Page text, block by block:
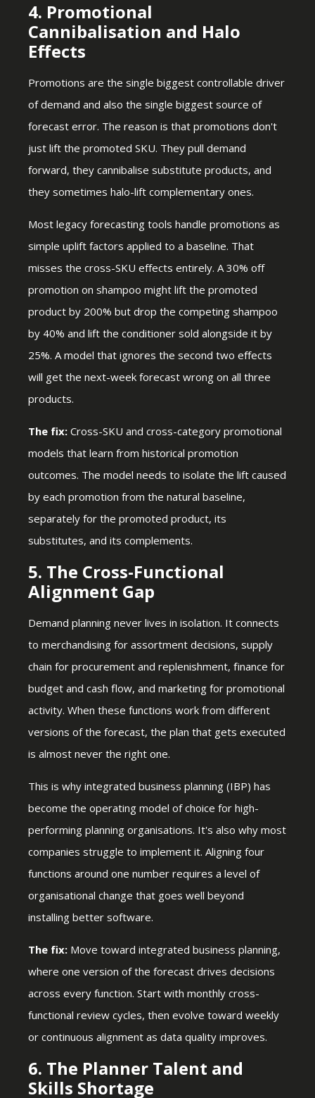
4. Promotional
Cannibalisation and Halo
Effects
Promotions are the single biggest controllable driver
of demand and also the single biggest source of
forecast error. The reason is that promotions don't
just lift the promoted SKU. They pull demand
forward, they cannibalise substitute products, and
they sometimes halo-lift complementary ones.
Most legacy forecasting tools handle promotions as
simple uplift factors applied to a baseline. That
misses the cross-SKU effects entirely. A 30% off
promotion on shampoo might lift the promoted
product by 200% but drop the competing shampoo
by 40% and lift the conditioner sold alongside it by
25%. A model that ignores the second two effects
will get the next-week forecast wrong on all three
products.
The fix: Cross-SKU and cross-category promotional
models that learn from historical promotion
outcomes. The model needs to isolate the lift caused
by each promotion from the natural baseline,
separately for the promoted product, its
substitutes, and its complements.
5. The Cross-Functional
Alignment Gap
Demand planning never lives in isolation. It connects
to merchandising for assortment decisions, supply
chain for procurement and replenishment, finance for
budget and cash flow, and marketing for promotional
activity. When these functions work from different
versions of the forecast, the plan that gets executed
is almost never the right one.
This is why integrated business planning (IBP) has
become the operating model of choice for high-
performing planning organisations. It's also why most
companies struggle to implement it. Aligning four
functions around one number requires a level of
organisational change that goes well beyond
installing better software.
The fix: Move toward integrated business planning,
where one version of the forecast drives decisions
across every function. Start with monthly cross-
functional review cycles, then evolve toward weekly
or continuous alignment as data quality improves.
6. The Planner Talent and
Skills Shortage